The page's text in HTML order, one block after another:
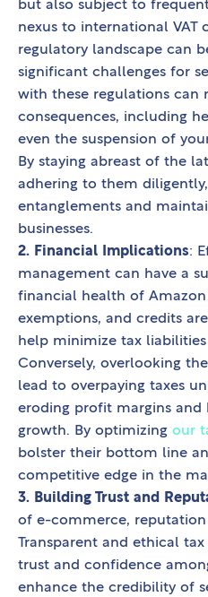
but also subject to
nexus to international VAT
regulatory landscape can
significant challenges for
with these regulations can
consequences, including
even the suspension of
By staying abreast of the
adhering to them
entanglements and
businesses.
2. Financial Implications:
management can have a
financial health of Amazon
exemptions, and credits
help minimize tax
Conversely, overlooking
lead to overpaying taxes
eroding profit margins and
growth. By optimizing our
bolster their bottom line
competitive edge in the
3. Building Trust and
of e-commerce,
Transparent and ethical
trust and confidence
enhance the credibility of